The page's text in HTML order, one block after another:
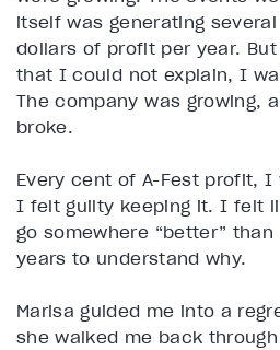
itself was generating
dollars of profit per year.
that I could not explain, I
The company was growing,
broke.
Every cent of A-Fest profit,
I felt guilty keeping it. I felt
go somewhere “better”
years to understand why.
Marisa guided me into a
she walked me back